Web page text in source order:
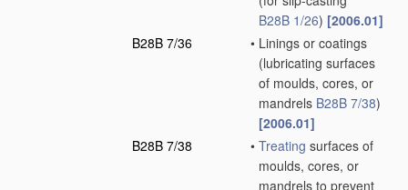
B28B 1/26) [2006.01]
B28B 7/36
• Linings or coatings
(lubricating surfaces
of moulds, cores, or
mandrels B28B 7/38)
[2006.01]
B28B 7/38
• Treating surfaces of
moulds, cores, or
mandrels to prevent